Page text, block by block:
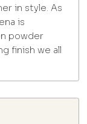
in style. As
is
powder
finish we all